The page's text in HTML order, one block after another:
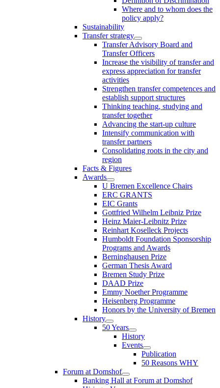
Where and to whom does the
policy apply?
Sustainability
Transfer strategy
Transfer Advisory Board and
Transfer Officers
Increase the visibility of transfer and
express appreciation for transfer
activities
Strengthen transfer competences and
establish support structures
Thinking teaching, studying and
transfer together
Advancing the start-up culture
Intensify communication with
transfer partners
Consolidating roots in the city and
region
Facts & Figures
Awards
U Bremen Excellence Chairs
ERC GRANTS
EIC Grants
Gottfried Wilhelm Leibniz Prize
Heinz Maier-Leibnitz Prize
Reinhart Koselleck Projects
Humboldt Foundation Sponsorship
Programs and Awards
Berninghausen Prize
German Thesis Award
Bremen Study Prize
DAAD Prize
Emmy Noether Programme
Heisenberg Programme
Honors by the University of Bremen
History
50 Years
History
Events
Publication
50 Reasons WHY
Forum at Domshof
Banking Hall at Forum at Domshof